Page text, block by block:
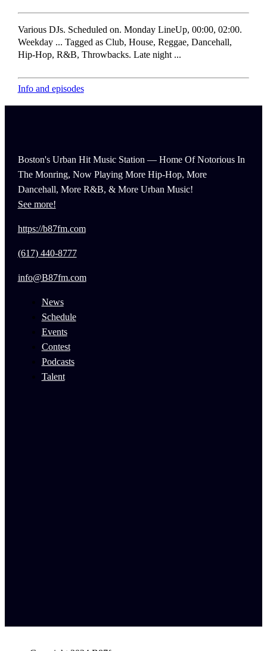
Various DJs. Scheduled on. Monday LineUp, 00:00, 02:00.
Weekday ... Tagged as Club, House, Reggae, Dancehall,
Hip-Hop, R&B, Throwbacks. Late night ...
Info and episodes
Boston's Urban Hit Music Station — Home Of Notorious In
The Monring, Now Playing More Hip-Hop, More
Dancehall, More R&B, & More Urban Music!
See more!
https://b87fm.com
(617) 440-8777
info@B87fm.com
News
Schedule
Events
Contest
Podcasts
Talent